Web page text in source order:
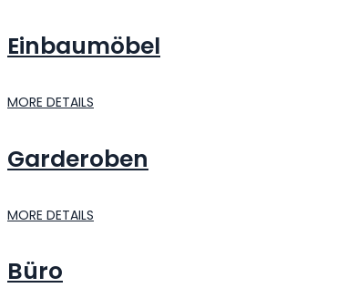
Einbaumöbel
MORE DETAILS
Garderoben
MORE DETAILS
Büro